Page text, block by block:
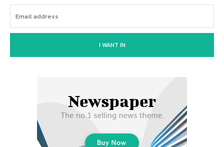
I WANT IN